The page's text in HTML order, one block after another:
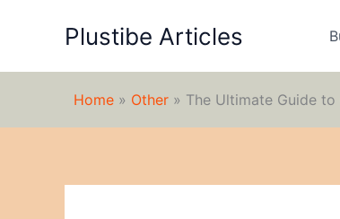
Plustibe Articles
Home » Other » The Ultimate Guide